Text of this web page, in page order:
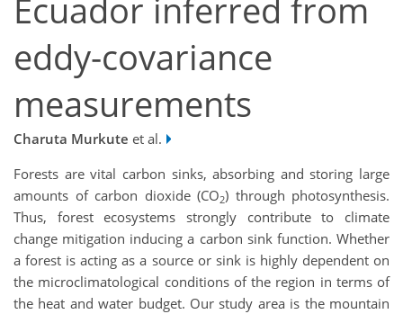
Ecuador inferred from
eddy-covariance
measurements
Charuta Murkute et al.
Forests are vital carbon sinks, absorbing and storing large
amounts of carbon dioxide (CO2) through photosynthesis.
Thus, forest ecosystems strongly contribute to climate
change mitigation inducing a carbon sink function. Whether
a forest is acting as a source or sink is highly dependent on
the microclimatological conditions of the region in terms of
the heat and water budget. Our study area is the mountain